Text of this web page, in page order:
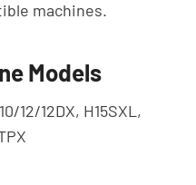
machines.
Models
12/12DX, H15SXL,